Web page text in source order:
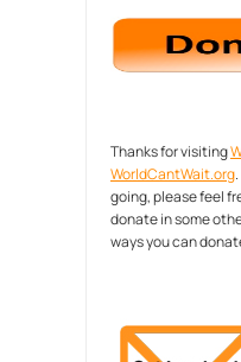
Thanks for visiting
WorldCantWait.org
going, please feel
donate in some
ways you can